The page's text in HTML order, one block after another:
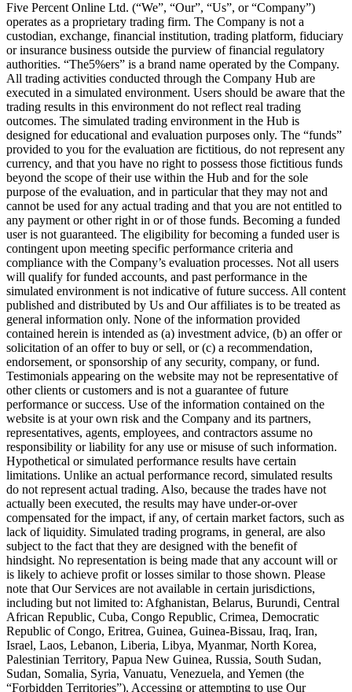
Five Percent Online Ltd. (“We”, “Our”, “Us”, or “Company”)
operates as a proprietary trading firm. The Company is not a
custodian, exchange, financial institution, trading platform, fiduciary
or insurance business outside the purview of financial regulatory
authorities. “The5%ers” is a brand name operated by the Company.
All trading activities conducted through the Company Hub are
executed in a simulated environment. Users should be aware that the
trading results in this environment do not reflect real trading
outcomes. The simulated trading environment in the Hub is
designed for educational and evaluation purposes only. The “funds”
provided to you for the evaluation are fictitious, do not represent any
currency, and that you have no right to possess those fictitious funds
beyond the scope of their use within the Hub and for the sole
purpose of the evaluation, and in particular that they may not and
cannot be used for any actual trading and that you are not entitled to
any payment or other right in or of those funds. Becoming a funded
user is not guaranteed. The eligibility for becoming a funded user is
contingent upon meeting specific performance criteria and
compliance with the Company’s evaluation processes. Not all users
will qualify for funded accounts, and past performance in the
simulated environment is not indicative of future success. All content
published and distributed by Us and Our affiliates is to be treated as
general information only. None of the information provided
contained herein is intended as (a) investment advice, (b) an offer or
solicitation of an offer to buy or sell, or (c) a recommendation,
endorsement, or sponsorship of any security, company, or fund.
Testimonials appearing on the website may not be representative of
other clients or customers and is not a guarantee of future
performance or success. Use of the information contained on the
website is at your own risk and the Company and its partners,
representatives, agents, employees, and contractors assume no
responsibility or liability for any use or misuse of such information.
Hypothetical or simulated performance results have certain
limitations. Unlike an actual performance record, simulated results
do not represent actual trading. Also, because the trades have not
actually been executed, the results may have under-or-over
compensated for the impact, if any, of certain market factors, such as
lack of liquidity. Simulated trading programs, in general, are also
subject to the fact that they are designed with the benefit of
hindsight. No representation is being made that any account will or
is likely to achieve profit or losses similar to those shown. Please
note that Our Services are not available in certain jurisdictions,
including but not limited to: Afghanistan, Belarus, Burundi, Central
African Republic, Cuba, Congo Republic, Crimea, Democratic
Republic of Congo, Eritrea, Guinea, Guinea-Bissau, Iraq, Iran,
Israel, Laos, Lebanon, Liberia, Libya, Myanmar, North Korea,
Palestinian Territory, Papua New Guinea, Russia, South Sudan,
Sudan, Somalia, Syria, Vanuatu, Venezuela, and Yemen (the
“Forbidden Territories”). Accessing or attempting to use Our